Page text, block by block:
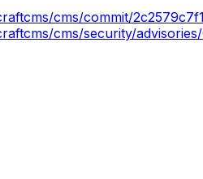
cms/commit/
cms/security/